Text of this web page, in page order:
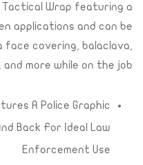
Tactical Wrap featuring a
applications and can be
face covering, balaclava,
and more while on the job.
A Police Graphic
Back For Ideal Law
Enforcement Use
age
old or older?